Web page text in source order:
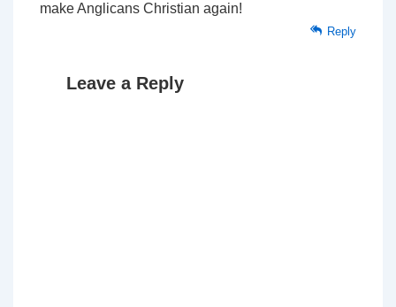
make Anglicans Christian again!
Reply
Leave a Reply